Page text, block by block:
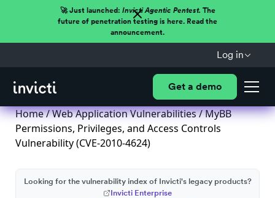
🚀 Just launched: Invicti Agentic Pentest.The
future of penetration testing is here. Read the
announcement.
Log in
Get a demo
Home/Web Application Vulnerabilities/ MyBB
Permissions, Privileges, and Access Controls
Vulnerability (CVE-2010-4624)
Looking for the vulnerability index of Invicti's legacy products?
Invicti Enterprise